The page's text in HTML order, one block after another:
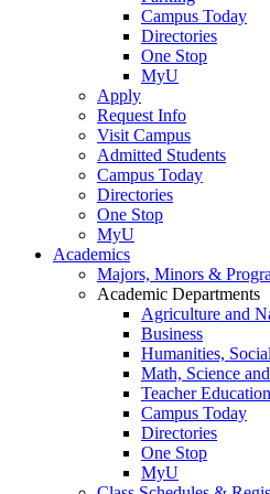
Campus Today
Directories
One Stop
MyU
Apply
Request Info
Visit Campus
Admitted Students
Campus Today
Directories
One Stop
MyU
Academics
Majors, Minors &
Academic Departments
Agriculture and
Business
Humanities,
Math, Science
Teacher
Campus Today
Directories
One Stop
MyU